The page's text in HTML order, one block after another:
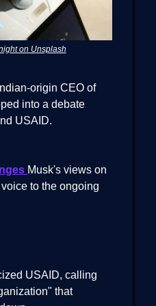
on Unsplash
origin CEO of
into a debate
USAID.
Musk's views on
to the ongoing
USAID, calling
that